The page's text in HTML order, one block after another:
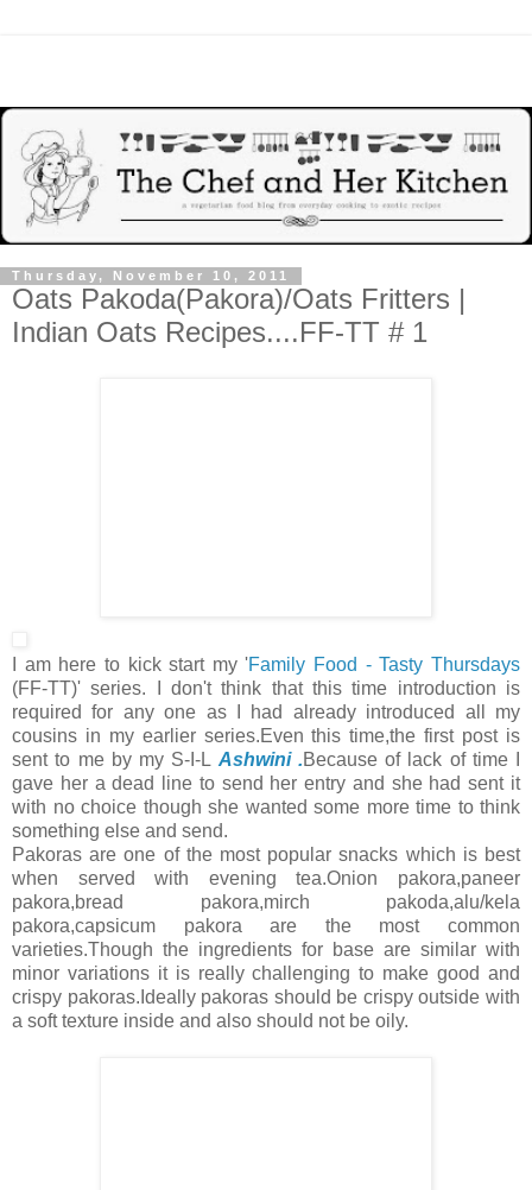
Thursday, November 10, 2011
Oats Pakoda(Pakora)/Oats Fritters |
Indian Oats Recipes....FF-TT # 1
I am here to kick start my 'Family Food - Tasty Thursdays
(FF-TT)' series. I don't think that this time introduction is
required for any one as I had already introduced all my
cousins in my earlier series.Even this time,the first post is
sent to me by my S-I-L Ashwini .Because of lack of time I
gave her a dead line to send her entry and she had sent it
with no choice though she wanted some more time to think
something else and send.
Pakoras are one of the most popular snacks which is best
when served with evening tea.Onion pakora,paneer
pakora,bread pakora,mirch pakoda,alu/kela
pakora,capsicum pakora are the most common
varieties.Though the ingredients for base are similar with
minor variations it is really challenging to make good and
crispy pakoras.Ideally pakoras should be crispy outside with
a soft texture inside and also should not be oily.